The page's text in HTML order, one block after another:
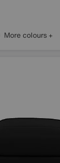
More colours